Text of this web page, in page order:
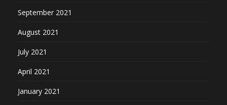
September 2021
August 2021
July 2021
April 2021
January 2021